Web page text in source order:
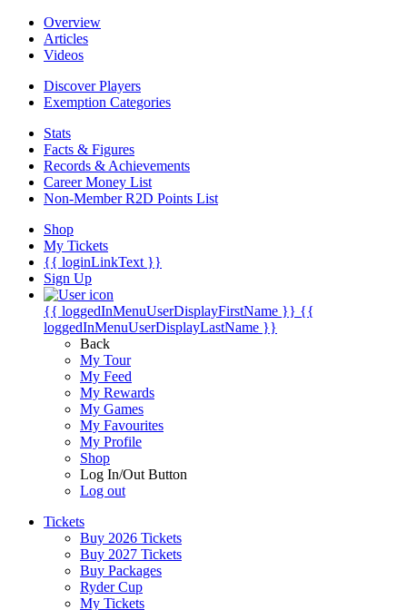
Overview
Articles
Videos
Discover Players
Exemption Categories
Stats
Facts & Figures
Records & Achievements
Career Money List
Non-Member R2D Points List
Shop
My Tickets
{{ loginLinkText }}
Sign Up
{{ loggedInMenuUserDisplayFirstName }} {{
loggedInMenuUserDisplayLastName }}
Back
My Tour
My Feed
My Rewards
My Games
My Favourites
My Profile
Shop
Log In/Out Button
Log out
Tickets
Buy 2026 Tickets
Buy 2027 Tickets
Buy Packages
Ryder Cup
My Tickets